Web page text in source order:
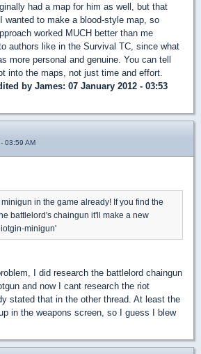
had a map for him as well, but that
wanted to make a blood-style map, so
worked MUCH better than me
authors like in the Survival TC, since what
more personal and genuine. You can tell
into the maps, not just time and effort.
by James: 07 January 2012 - 03:53
03:59 AM
in the game already! If you find the
battlelord's chaingun it'll make a new
minigun'
I did research the battlelord chaingun
and now I cant research the riot
stated that in the other thread. At least the
in the weapons screen, so I guess I blew